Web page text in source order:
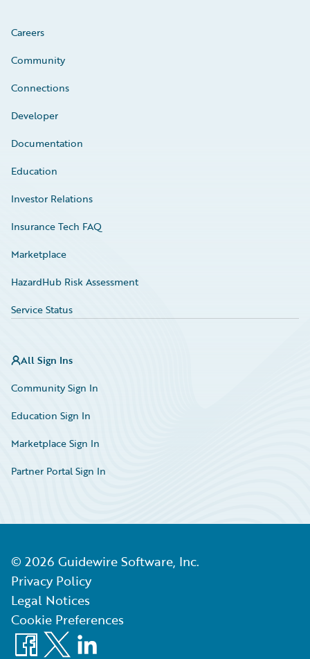
Careers
Community
Connections
Developer
Documentation
Education
Investor Relations
Insurance Tech FAQ
Marketplace
HazardHub Risk Assessment
Service Status
All Sign Ins
Community Sign In
Education Sign In
Marketplace Sign In
Partner Portal Sign In
© 2026 Guidewire Software, Inc.
Privacy Policy
Legal Notices
Cookie Preferences
Facebook
X LinkedIn